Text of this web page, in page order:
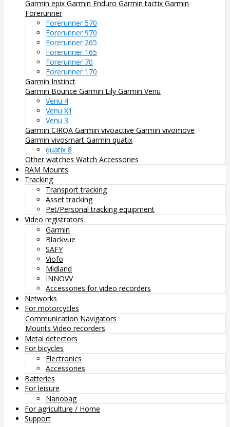
Garmin epix Garmin Enduro Garmin tactix Garmin
Forerunner
Forerunner 570
Forerunner 970
Forerunner 265
Forerunner 165
Forerunner 70
Forerunner 170
Garmin Instinct
Garmin Bounce Garmin Lily Garmin Venu
Venu 4
Venu X1
Venu 3
Garmin CIRQA Garmin vivoactive Garmin vivomove
Garmin vivosmart Garmin quatix
quatix 8
Other watches Watch Accessories
RAM Mounts
Tracking
Transport tracking
Asset tracking
Pet/Personal tracking equipment
Video registrators
Garmin
Blackvue
SAFY
Viofo
Midland
INNOVV
Accessories for video recorders
Networks
For motorcycles
Communication Navigators
Mounts Video recorders
Metal detectors
For bicycles
Electronics
Accessories
Batteries
For leisure
Nanobag
For agriculture / Home
Support